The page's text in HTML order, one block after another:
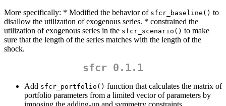
More specifically: * Modified the behavior of sfcr_baseline() to
disallow the utilization of exogenous series. * constrained the
utilization of exogenous series in the sfcr_scenario() to make
sure that the length of the series matches with the length of the
shock.
sfcr 0.1.1
Add sfcr_portfolio() function that calculates the matrix of
portfolio parameters from a limited vector of parameters by
imposing the adding-up and symmetry constraints.